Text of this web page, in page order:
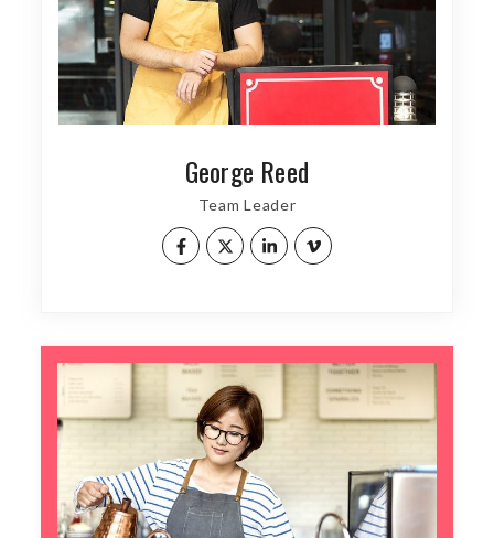
George Reed
Team Leader